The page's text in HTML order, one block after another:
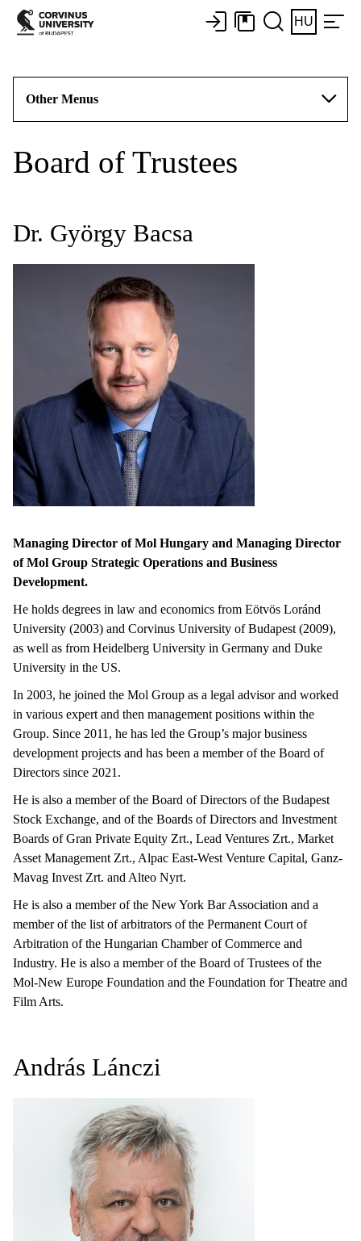
HU
Other Menus
Board of Trustees
Dr. György Bacsa
Managing Director of Mol Hungary and Managing Director
of Mol Group Strategic Operations and Business
Development.
He holds degrees in law and economics from Eötvös Loránd
University (2003) and Corvinus University of Budapest (2009),
as well as from Heidelberg University in Germany and Duke
University in the US.
In 2003, he joined the Mol Group as a legal advisor and worked
in various expert and then management positions within the
Group. Since 2011, he has led the Group’s major business
development projects and has been a member of the Board of
Directors since 2021.
He is also a member of the Board of Directors of the Budapest
Stock Exchange, and of the Boards of Directors and Investment
Boards of Gran Private Equity Zrt., Lead Ventures Zrt., Market
Asset Management Zrt., Alpac East-West Venture Capital, Ganz-
Mavag Invest Zrt. and Alteo Nyrt.
He is also a member of the New York Bar Association and a
member of the list of arbitrators of the Permanent Court of
Arbitration of the Hungarian Chamber of Commerce and
Industry. He is also a member of the Board of Trustees of the
Mol-New Europe Foundation and the Foundation for Theatre and
Film Arts.
András Lánczi